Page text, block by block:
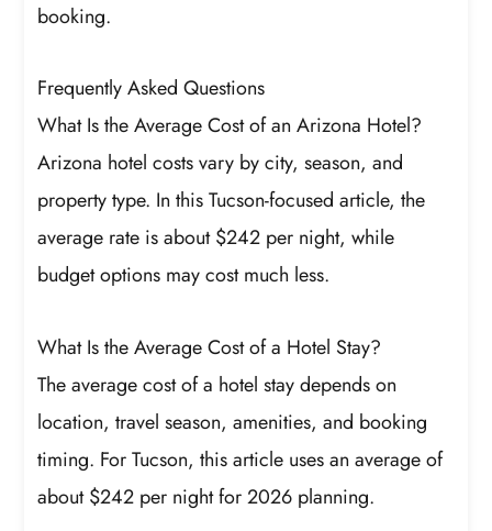
booking.
Frequently Asked Questions
What Is the Average Cost of an Arizona Hotel?
Arizona hotel costs vary by city, season, and
property type. In this Tucson-focused article, the
average rate is about $242 per night, while
budget options may cost much less.
What Is the Average Cost of a Hotel Stay?
The average cost of a hotel stay depends on
location, travel season, amenities, and booking
timing. For Tucson, this article uses an average of
about $242 per night for 2026 planning.